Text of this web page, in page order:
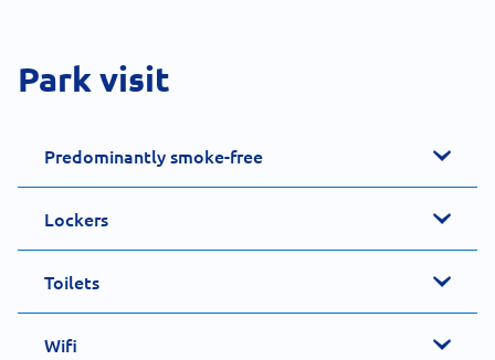
Park visit
Predominantly smoke-free
Lockers
Toilets
Wifi